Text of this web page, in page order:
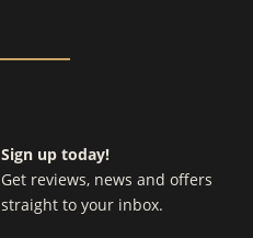
Sign up today!
Get reviews, news and offers
straight to your inbox.